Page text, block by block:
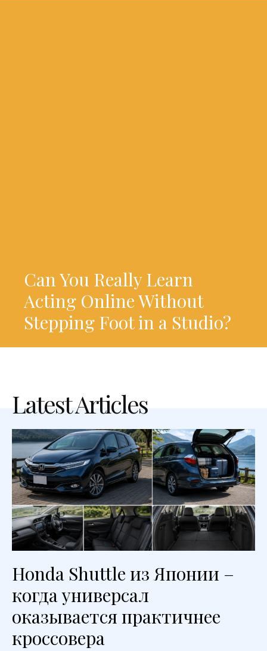
Can You Really Learn
Acting Online Without
Stepping Foot in a Studio?
Latest Articles
Honda Shuttle из Японии –
когда универсал
оказывается практичнее
кроссовера